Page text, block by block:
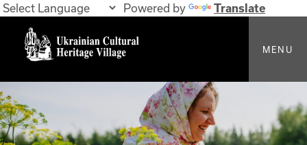
Powered by Translate
MENU